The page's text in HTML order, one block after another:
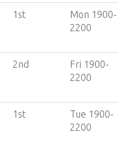
1st
Mon 1900-
2200
2nd
Fri 1900-
2200
1st
Tue 1900-
2200